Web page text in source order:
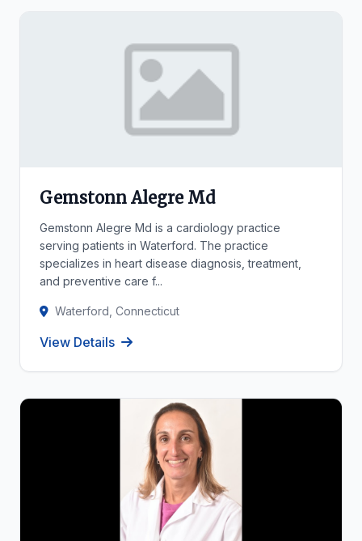
Gemstonn Alegre Md
Gemstonn Alegre Md is a cardiology practice
serving patients in Waterford. The practice
specializes in heart disease diagnosis, treatment,
and preventive care f...
Waterford, Connecticut
View Details